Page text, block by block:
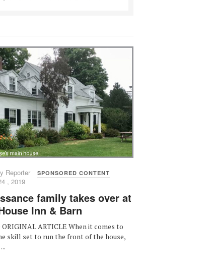
Reporter SPONSORED CONTENT
, 2019
family takes over at
Inn & Barn
ARTICLE When it comes to
skill set to run the front of the house,